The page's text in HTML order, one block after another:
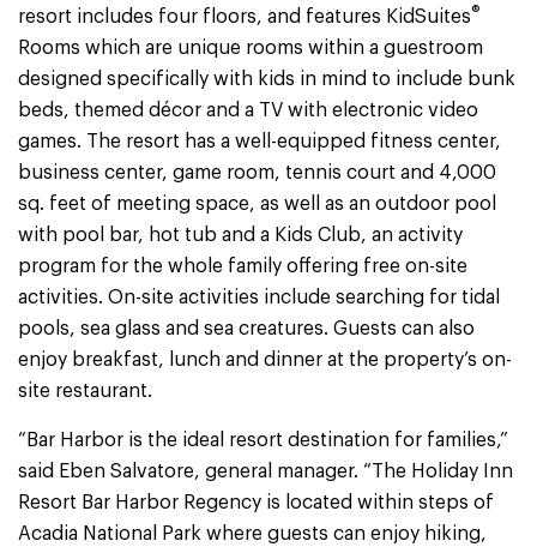
resort includes four floors, and features KidSuites®
Rooms which are unique rooms within a guestroom
designed specifically with kids in mind to include bunk
beds, themed décor and a TV with electronic video
games. The resort has a well-equipped fitness center,
business center, game room, tennis court and 4,000
sq. feet of meeting space, as well as an outdoor pool
with pool bar, hot tub and a Kids Club, an activity
program for the whole family offering free on-site
activities. On-site activities include searching for tidal
pools, sea glass and sea creatures. Guests can also
enjoy breakfast, lunch and dinner at the property’s on-
site restaurant.
“Bar Harbor is the ideal resort destination for families,”
said Eben Salvatore, general manager. “The Holiday Inn
Resort Bar Harbor Regency is located within steps of
Acadia National Park where guests can enjoy hiking,